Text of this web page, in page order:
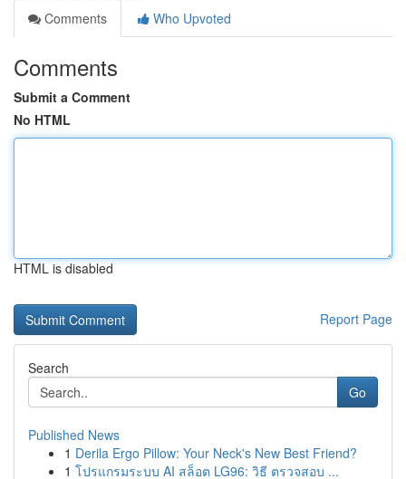
Comments
Who Upvoted
Comments
Submit a Comment
No HTML
HTML is disabled
Report Page
Search
Go
Published News
1 Derila Ergo Pillow: Your Neck's New Best Friend?
1 โปรแกรมระบบ AI สล็อต LG96: วิธี ตรวจสอบ ...